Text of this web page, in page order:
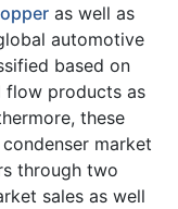
as well as
automotive
based on
flow products as
these
market
through two
sales as well